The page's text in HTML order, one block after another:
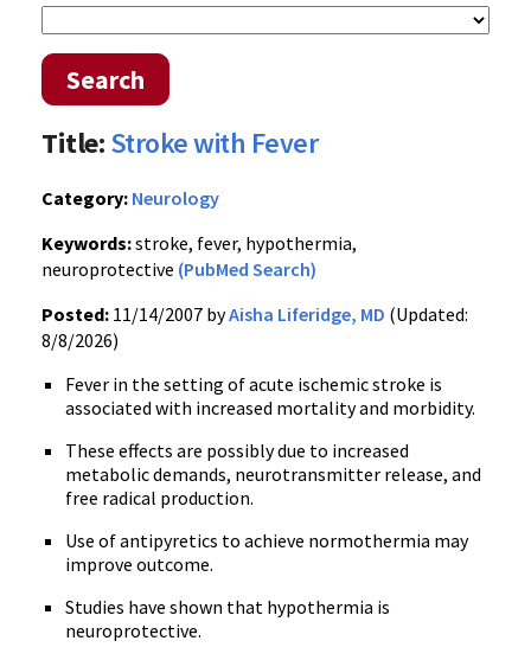
Search
Title:Stroke with Fever
Category: Neurology
Keywords:stroke, fever, hypothermia,
neuroprotective (PubMed Search)
Posted: 11/14/2007 byAisha Liferidge, MD (Updated:
8/8/2026)
Fever in the setting of acute ischemic stroke is
associated with increased mortality and morbidity.
These effects are possibly due to increased
metabolic demands, neurotransmitter release, and
free radical production.
Use of antipyretics to achieve normothermia may
improve outcome.
Studies have shown that hypothermia is
neuroprotective.